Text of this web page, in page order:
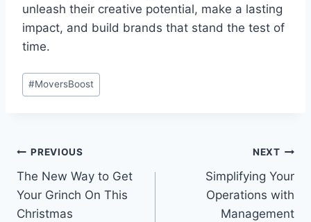
unleash their creative potential, make a lasting
impact, and build brands that stand the test of
time.
Post
Tags:
#MoversBoost
Post
navigation
PREVIOUS
The New Way to Get
Your Grinch On This
Christmas
NEXT
Simplifying Your
Operations with
Management